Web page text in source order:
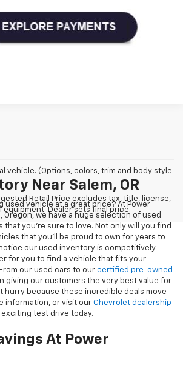
vehicle. (Options, colors, trim and body style
Retail Price excludes tax, title, license,
equipment. Dealer sets final price.
Near Salem, OR
used vehicle at a great price? At Power
Oregon, we have a huge selection of used
that you’re sure to love. Not only will you find
that you’ll be proud to own for years to
our used inventory is competitively
for you to find a vehicle that fits your
our used cars to our certified pre-owned
giving our customers the very best value for
hurry because these incredible deals move
information, or visit our Chevrolet dealership
exciting test drive today.
At Power